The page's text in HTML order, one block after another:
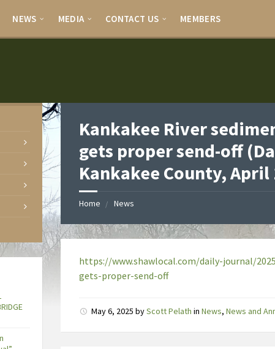
NEWS MEDIA CONTACT US MEMBERS
Kankakee River
gets proper send-off
Kankakee County, April
Home News
https://www.shawlocal.com/daily-journal/
gets-proper-send-off
May 6, 2025byScott Pelath inNews,News and